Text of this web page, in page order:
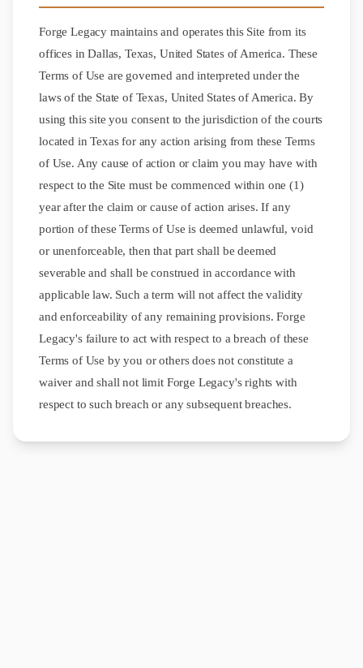
Forge Legacy maintains and operates this Site from its
offices in Dallas, Texas, United States of America. These
Terms of Use are governed and interpreted under the
laws of the State of Texas, United States of America. By
using this site you consent to the jurisdiction of the courts
located in Texas for any action arising from these Terms
of Use. Any cause of action or claim you may have with
respect to the Site must be commenced within one (1)
year after the claim or cause of action arises. If any
portion of these Terms of Use is deemed unlawful, void
or unenforceable, then that part shall be deemed
severable and shall be construed in accordance with
applicable law. Such a term will not affect the validity
and enforceability of any remaining provisions. Forge
Legacy's failure to act with respect to a breach of these
Terms of Use by you or others does not constitute a
waiver and shall not limit Forge Legacy's rights with
respect to such breach or any subsequent breaches.